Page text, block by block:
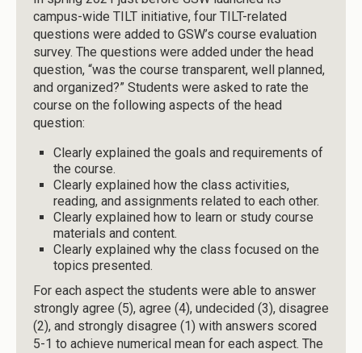
campus-wide TILT initiative, four TILT-related
questions were added to GSW’s course evaluation
survey. The questions were added under the head
question, “was the course transparent, well planned,
and organized?” Students were asked to rate the
course on the following aspects of the head
question:
Clearly explained the goals and requirements of
the course.
Clearly explained how the class activities,
reading, and assignments related to each other.
Clearly explained how to learn or study course
materials and content.
Clearly explained why the class focused on the
topics presented.
For each aspect the students were able to answer
strongly agree (5), agree (4), undecided (3), disagree
(2), and strongly disagree (1) with answers scored
5-1 to achieve numerical mean for each aspect. The